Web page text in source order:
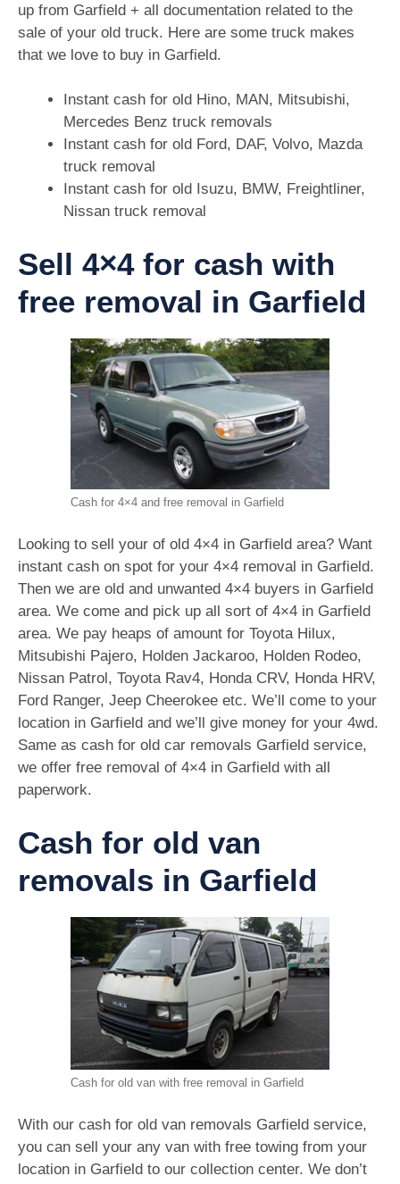
up from Garfield + all documentation related to the
sale of your old truck. Here are some truck makes
that we love to buy in Garfield.
Instant cash for old Hino, MAN, Mitsubishi,
Mercedes Benz truck removals
Instant cash for old Ford, DAF, Volvo, Mazda
truck removal
Instant cash for old Isuzu, BMW, Freightliner,
Nissan truck removal
Sell 4×4 for cash with
free removal in Garfield
Cash for 4×4 and free removal in Garfield
Looking to sell your of old 4×4 in Garfield area? Want
instant cash on spot for your 4×4 removal in Garfield.
Then we are old and unwanted 4×4 buyers in Garfield
area. We come and pick up all sort of 4×4 in Garfield
area. We pay heaps of amount for Toyota Hilux,
Mitsubishi Pajero, Holden Jackaroo, Holden Rodeo,
Nissan Patrol, Toyota Rav4, Honda CRV, Honda HRV,
Ford Ranger, Jeep Cheerokee etc. We’ll come to your
location in Garfield and we’ll give money for your 4wd.
Same as cash for old car removals Garfield service,
we offer free removal of 4×4 in Garfield with all
paperwork.
Cash for old van
removals in Garfield
Cash for old van with free removal in Garfield
With our cash for old van removals Garfield service,
you can sell your any van with free towing from your
location in Garfield to our collection center. We don’t